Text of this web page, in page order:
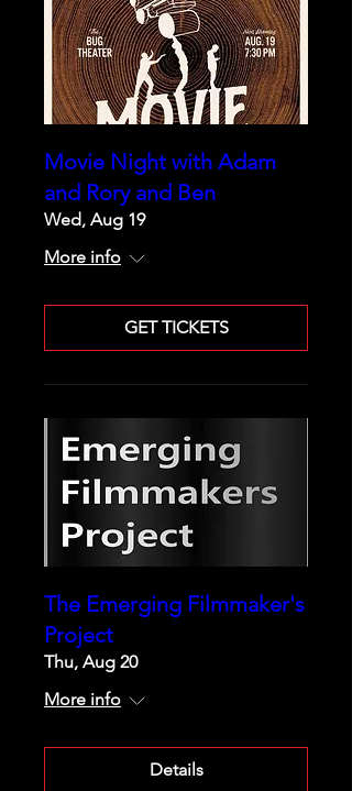
Movie Night with Adam
and Rory and Ben
Wed, Aug 19
More info
GET TICKETS
The Emerging Filmmaker's
Project
Thu, Aug 20
More info
Details